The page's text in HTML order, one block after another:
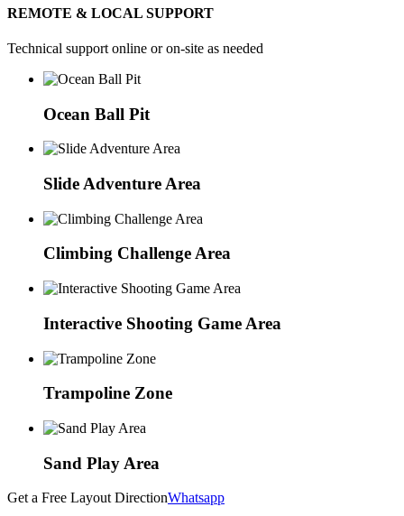
REMOTE & LOCAL SUPPORT
Technical support online or on-site as needed
Ocean Ball Pit
Slide Adventure Area
Climbing Challenge Area
Interactive Shooting Game Area
Trampoline Zone
Sand Play Area
Get a Free Layout DirectionWhatsapp